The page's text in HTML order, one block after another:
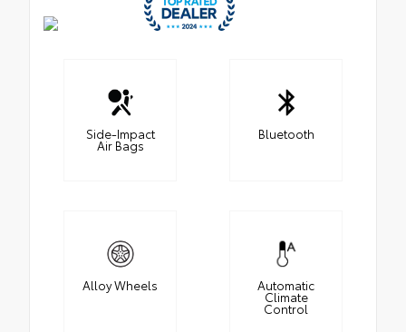
Side-Impact
Air Bags
Bluetooth
Alloy Wheels Automatic
Climate
Control